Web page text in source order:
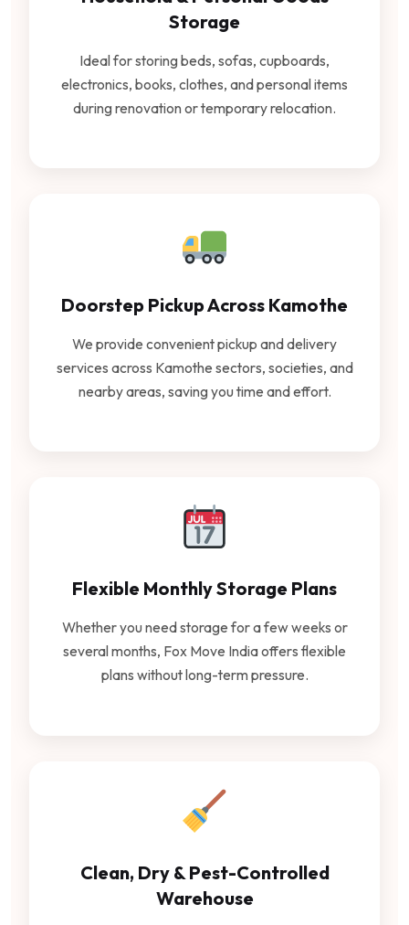
Storage
Ideal for storing beds, sofas, cupboards,
electronics, books, clothes, and personal items
during renovation or temporary relocation.
Doorstep Pickup Across Kamothe
We provide convenient pickup and delivery
services across Kamothe sectors, societies, and
nearby areas, saving you time and effort.
Flexible Monthly Storage Plans
Whether you need storage for a few weeks or
several months, Fox Move India offers flexible
plans without long-term pressure.
Clean, Dry & Pest-Controlled
Warehouse